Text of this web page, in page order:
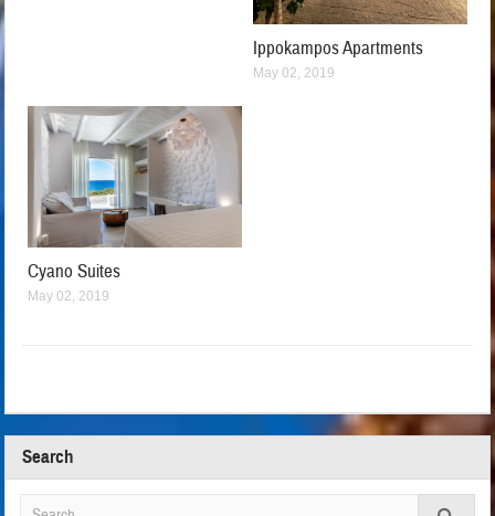
Ippokampos Apartments
May 02, 2019
Cyano Suites
May 02, 2019
Search